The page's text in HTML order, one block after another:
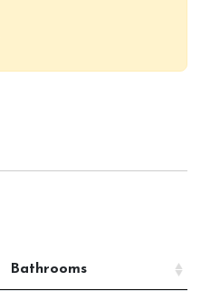
Bathrooms